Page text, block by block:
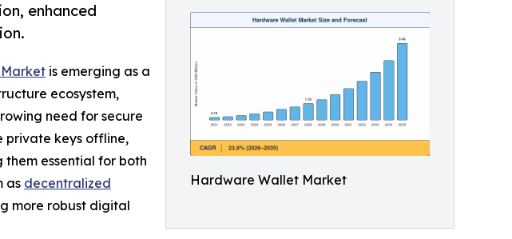
Hardware Wallet Market
enhanced
is emerging as a
ecosystem,
need for secure
private keys offline,
essential for both
as decentralized
more robust digital